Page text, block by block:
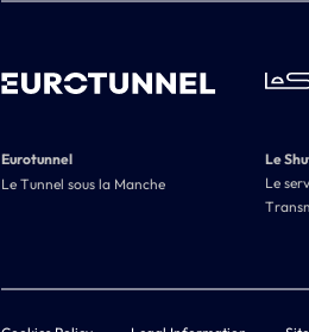
Eurotunnel
Le Tunnel sous la Manche
Le
Le